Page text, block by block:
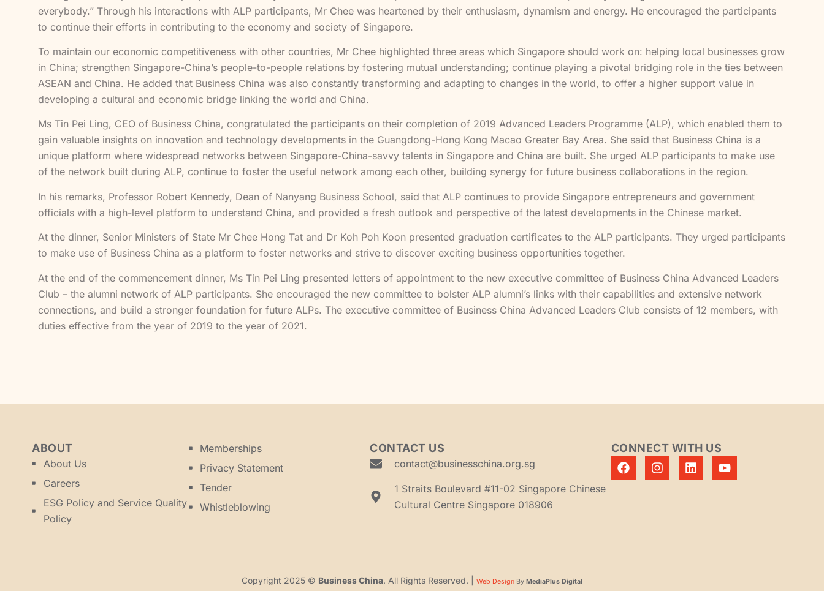
everybody.” Through his interactions with ALP participants, Mr Chee was heartened by their enthusiasm, dynamism and energy. He encouraged the participants
to continue their efforts in contributing to the economy and society of Singapore.
To maintain our economic competitiveness with other countries, Mr Chee highlighted three areas which Singapore should work on: helping local businesses grow
in China; strengthen Singapore-China’s people-to-people relations by fostering mutual understanding; continue playing a pivotal bridging role in the ties between
ASEAN and China. He added that Business China was also constantly transforming and adapting to changes in the world, to offer a higher support value in
developing a cultural and economic bridge linking the world and China.
Ms Tin Pei Ling, CEO of Business China, congratulated the participants on their completion of 2019 Advanced Leaders Programme (ALP), which enabled them to
gain valuable insights on innovation and technology developments in the Guangdong-Hong Kong Macao Greater Bay Area. She said that Business China is a
unique platform where widespread networks between Singapore-China-savvy talents in Singapore and China are built. She urged ALP participants to make use
of the network built during ALP, continue to foster the useful network among each other, building synergy for future business collaborations in the region.
In his remarks, Professor Robert Kennedy, Dean of Nanyang Business School, said that ALP continues to provide Singapore entrepreneurs and government
officials with a high-level platform to understand China, and provided a fresh outlook and perspective of the latest developments in the Chinese market.
At the dinner, Senior Ministers of State Mr Chee Hong Tat and Dr Koh Poh Koon presented graduation certificates to the ALP participants. They urged participants
to make use of Business China as a platform to foster networks and strive to discover exciting business opportunities together.
At the end of the commencement dinner, Ms Tin Pei Ling presented letters of appointment to the new executive committee of Business China Advanced Leaders
Club – the alumni network of ALP participants. She encouraged the new committee to bolster ALP alumni’s links with their capabilities and extensive network
connections, and build a stronger foundation for future ALPs. The executive committee of Business China Advanced Leaders Club consists of 12 members, with
duties effective from the year of 2019 to the year of 2021.
ABOUT
About Us
Careers
ESG Policy and Service Quality
Policy
Memberships
Privacy Statement
Tender
Whistleblowing
CONTACT US
contact@businesschina.org.sg
1 Straits Boulevard #11-02 Singapore Chinese
Cultural Centre Singapore 018906
CONNECT WITH US
Copyright 2025 © Business China. All Rights Reserved. | Web Design By MediaPlus Digital